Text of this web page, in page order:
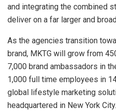
and integrating the combined
deliver on a far larger and
As the agencies transition
brand, MKTG will grow from
7,000 brand ambassadors in
1,000 full time employees in
global lifestyle marketing
headquartered in New York City.